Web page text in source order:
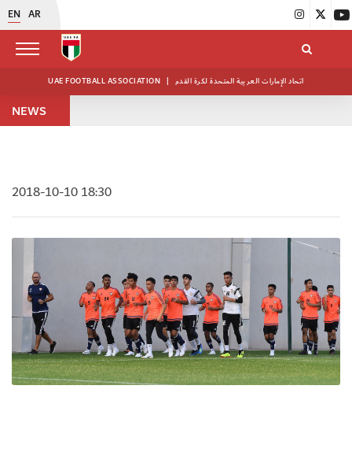
EN AR
UAE FOOTBALL ASSOCIATION | اتحاد الإمارات العربية المتحدة لكرة القدم
NEWS
2018-10-10 18:30